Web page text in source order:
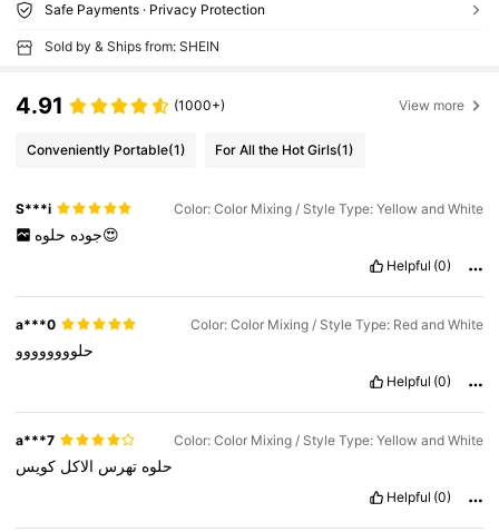
Safe Payments · Privacy Protection
Sold by & Ships from: SHEIN
4.91 (1000+) View more
Conveniently Portable(1) For All the Hot Girls(1)
S***i Color: Color Mixing / Style Type: Yellow and White
جودهحلوه😍
Helpful (0)
a***0 Color: Color Mixing / Style Type: Red and White
حلوووووووو
Helpful (0)
a***7 Color: Color Mixing / Style Type: Yellow and White
حلوه تهرس الاكل كويس
Helpful (0)